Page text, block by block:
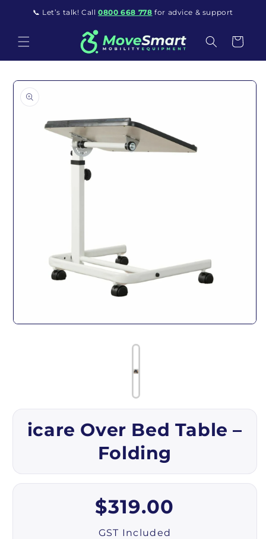
to content
📞 Let’s talk! Call0800 668 778 for advice & support
Cart
product information
icare Over Bed Table –
Folding
Regular price
$319.00
GST Included